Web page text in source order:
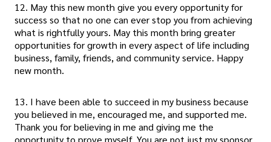
12. May this new month give you every opportunity for
success so that no one can ever stop you from achieving
what is rightfully yours. May this month bring greater
opportunities for growth in every aspect of life including
business, family, friends, and community service. Happy
new month.
13. I have been able to succeed in my business because
you believed in me, encouraged me, and supported me.
Thank you for believing in me and giving me the
opportunity to prove myself. You are not just my sponsor